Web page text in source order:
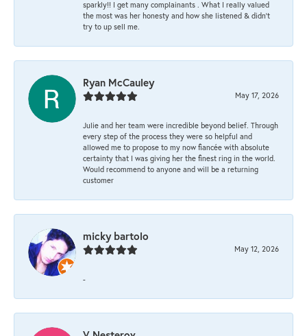
sparkly!! I get many complainants . What I really valued
the most was her honesty and how she listened & didn’t
try to up sell me.
Ryan McCauley
May 17, 2026
Julie and her team were incredible beyond belief. Through
every step of the process they were so helpful and
allowed me to propose to my now fiancée with absolute
certainty that I was giving her the finest ring in the world.
Would recommend to anyone and will be a returning
customer
micky bartolo
May 12, 2026
-